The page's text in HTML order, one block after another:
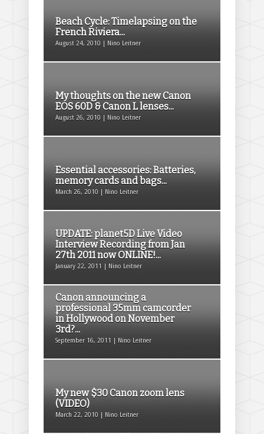
Beach Cycle: Timelapsing on the
French Riviera...
August 24, 2010 | Nino Leitner
My thoughts on the new Canon
EOS 60D & Canon L lenses...
August 26, 2010 | Nino Leitner
Essential accessories: Batteries,
memory cards and bags...
March 26, 2010 | Nino Leitner
UPDATE: planet5D Live Video
Interview Recording from Jan
27th 2011 now ONLINE!...
January 22, 2011 | Nino Leitner
Canon announcing a
professional 35mm camcorder
in Hollywood on November
3rd?...
September 16, 2011 | Nino Leitner
My new $30 Canon zoom lens
(VIDEO)
March 22, 2010 | Nino Leitner